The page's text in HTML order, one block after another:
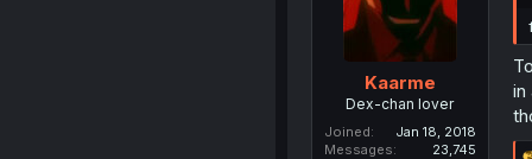
Kaarme
Dex-chan lover
Joined
Jan 18, 2018
Messages
23,745
in